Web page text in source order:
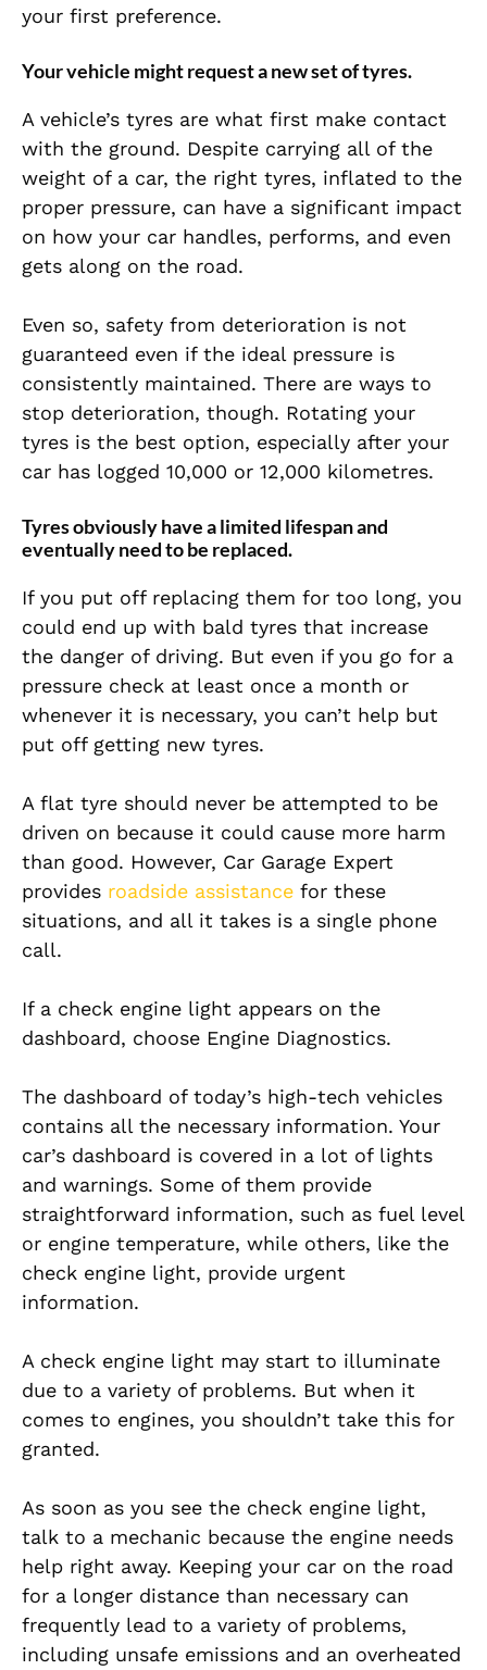
your first preference.
Your vehicle might request a new set of tyres.
A vehicle’s tyres are what first make contact
with the ground. Despite carrying all of the
weight of a car, the right tyres, inflated to the
proper pressure, can have a significant impact
on how your car handles, performs, and even
gets along on the road.
Even so, safety from deterioration is not
guaranteed even if the ideal pressure is
consistently maintained. There are ways to
stop deterioration, though. Rotating your
tyres is the best option, especially after your
car has logged 10,000 or 12,000 kilometres.
Tyres obviously have a limited lifespan and
eventually need to be replaced.
If you put off replacing them for too long, you
could end up with bald tyres that increase
the danger of driving. But even if you go for a
pressure check at least once a month or
whenever it is necessary, you can’t help but
put off getting new tyres.
A flat tyre should never be attempted to be
driven on because it could cause more harm
than good. However, Car Garage Expert
provides roadside assistance for these
situations, and all it takes is a single phone
call.
If a check engine light appears on the
dashboard, choose Engine Diagnostics.
The dashboard of today’s high-tech vehicles
contains all the necessary information. Your
car’s dashboard is covered in a lot of lights
and warnings. Some of them provide
straightforward information, such as fuel level
or engine temperature, while others, like the
check engine light, provide urgent
information.
A check engine light may start to illuminate
due to a variety of problems. But when it
comes to engines, you shouldn’t take this for
granted.
As soon as you see the check engine light,
talk to a mechanic because the engine needs
help right away. Keeping your car on the road
for a longer distance than necessary can
frequently lead to a variety of problems,
including unsafe emissions and an overheated